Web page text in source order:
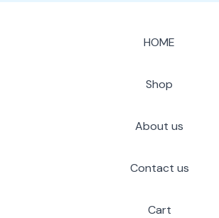
HOME
Shop
About us
Contact us
Cart